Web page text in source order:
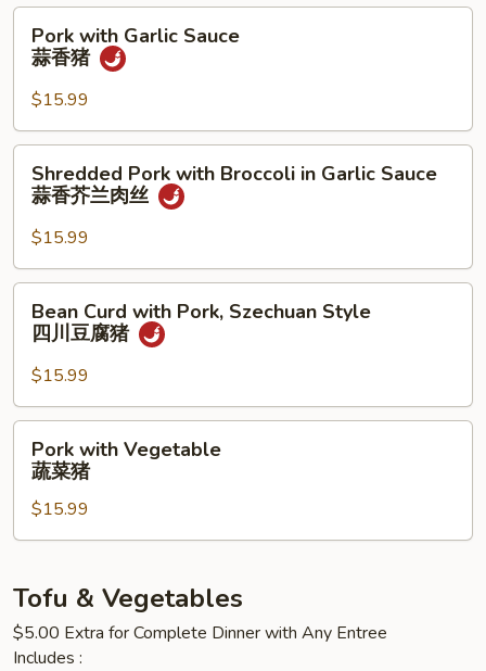
with
Garlic
Sauce
蒜
香
Pork with Garlic Sauce
蒜香猪
$15.99
Pork
with
Broccoli
in
Garlic
Sauce
兰
Shredded Pork with Broccoli in Garlic Sauce
蒜香芥兰肉丝
$15.99
Curd
with
Pork,
Szechuan
Style
Bean Curd with Pork, Szechuan Style
四川豆腐猪
$15.99
with
Vegetable
菜
Pork with Vegetable
蔬菜猪
$15.99
Tofu & Vegetables
$5.00 Extra for Complete Dinner with Any Entree
Includes :